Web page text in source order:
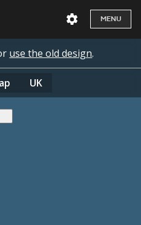
MENU
use the old design.
UK